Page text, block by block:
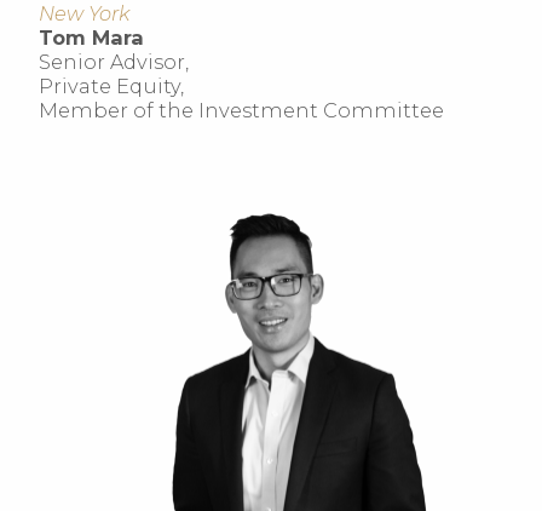
New York
Tom Mara
Senior Advisor,
Private Equity,
Member of the Investment Committee